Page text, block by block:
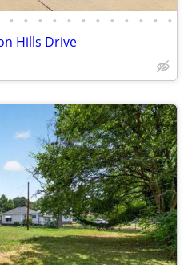
• • • • • • • • • • • •
Hills Drive